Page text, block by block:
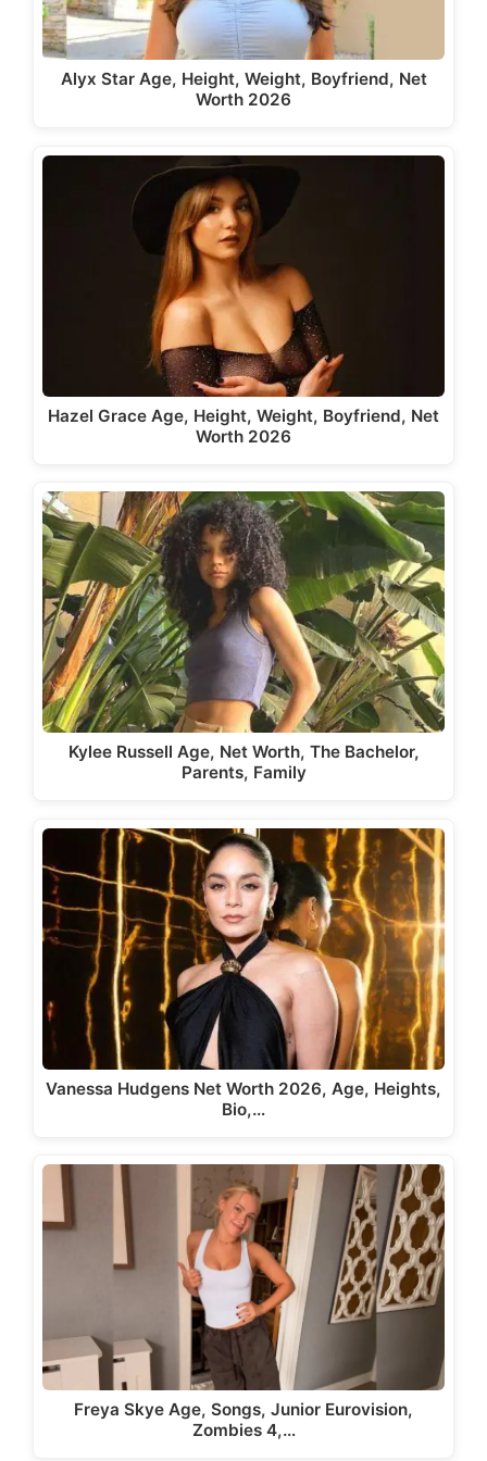
Alyx Star Age, Height, Weight, Boyfriend, Net
Worth 2026
Hazel Grace Age, Height, Weight, Boyfriend, Net
Worth 2026
Kylee Russell Age, Net Worth, The Bachelor,
Parents, Family
Vanessa Hudgens Net Worth 2026, Age, Heights,
Bio,…
Freya Skye Age, Songs, Junior Eurovision,
Zombies 4,…